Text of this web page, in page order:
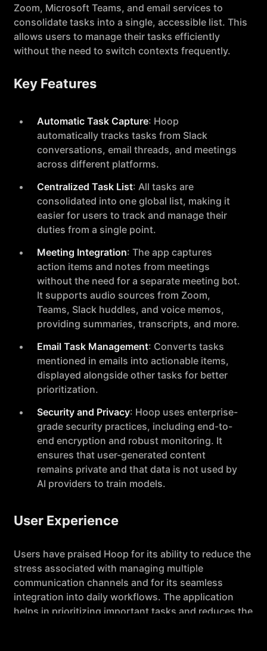
Zoom, Microsoft Teams, and email services to
consolidate tasks into a single, accessible list. This
allows users to manage their tasks efficiently
without the need to switch contexts frequently.
Key Features
Automatic Task Capture: Hoop
automatically tracks tasks from Slack
conversations, email threads, and meetings
across different platforms.
Centralized Task List: All tasks are
consolidated into one global list, making it
easier for users to track and manage their
duties from a single point.
Meeting Integration: The app captures
action items and notes from meetings
without the need for a separate meeting bot.
It supports audio sources from Zoom,
Teams, Slack huddles, and voice memos,
providing summaries, transcripts, and more.
Email Task Management: Converts tasks
mentioned in emails into actionable items,
displayed alongside other tasks for better
prioritization.
Security and Privacy: Hoop uses enterprise-
grade security practices, including end-to-
end encryption and robust monitoring. It
ensures that user-generated content
remains private and that data is not used by
AI providers to train models.
User Experience
Users have praised Hoop for its ability to reduce the
stress associated with managing multiple
communication channels and for its seamless
integration into daily workflows. The application
helps in prioritizing important tasks and reduces the